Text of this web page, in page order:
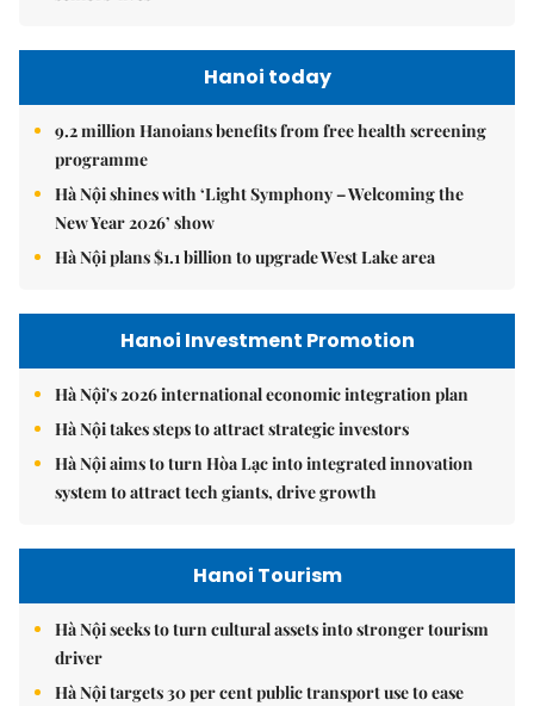
Hanoi today
9.2 million Hanoians benefits from free health screening
programme
Hà Nội shines with ‘Light Symphony – Welcoming the
New Year 2026’ show
Hà Nội plans $1.1 billion to upgrade West Lake area
Hanoi Investment Promotion
Hà Nội's 2026 international economic integration plan
Hà Nội takes steps to attract strategic investors
Hà Nội aims to turn Hòa Lạc into integrated innovation
system to attract tech giants, drive growth
Hanoi Tourism
Hà Nội seeks to turn cultural assets into stronger tourism
driver
Hà Nội targets 30 per cent public transport use to ease